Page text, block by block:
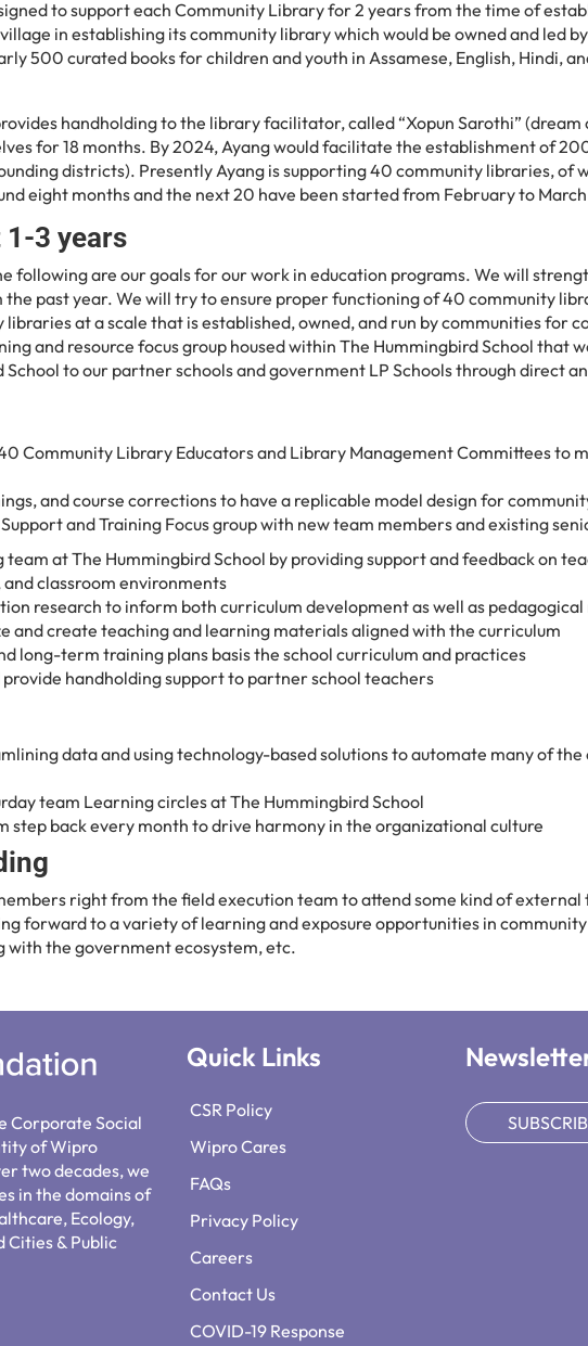
to support each Community Library for 2 years from the time of
in establishing its community library which would be owned and led
500 curated books for children and youth in Assamese, English, Hindi,
handholding to the library facilitator, called “Xopun Sarothi”
for 18 months. By 2024, Ayang would facilitate the establishment of
districts). Presently Ayang is supporting 40 community libraries, of
eight months and the next 20 have been started from February to
3 years
following are our goals for our work in education programs. We will
the past year. We will try to ensure proper functioning of 40 community
at a scale that is established, owned, and run by communities for
and resource focus group housed within The Hummingbird School that
to our partner schools and government LP Schools through direct
Community Library Educators and Library Management Committees to
and course corrections to have a replicable model design for
Support and Training Focus group with new team members and existing
at The Hummingbird School by providing support and feedback on
classroom environments
research to inform both curriculum development as well as
and create teaching and learning materials aligned with the curriculum
long-term training plans basis the school curriculum and practices
handholding support to partner school teachers
data and using technology-based solutions to automate many of
team Learning circles at The Hummingbird School
step back every month to drive harmony in the organizational culture
right from the field execution team to attend some kind of
forward to a variety of learning and exposure opportunities in
with the government ecosystem, etc.
Corporate Social
of Wipro
two decades, we
in the domains of
Ecology,
Cities & Public
Quick Links
CSR Policy
Wipro Cares
FAQs
Privacy Policy
Careers
Contact Us
COVID-19 Response